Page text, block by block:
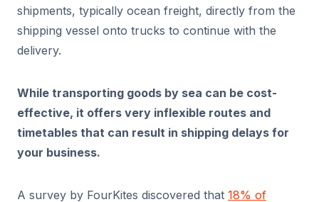
shipments, typically ocean freight, directly from the
shipping vessel onto trucks to continue with the
delivery.
While transporting goods by sea can be cost-
effective, it offers very inflexible routes and
timetables that can result in shipping delays for
your business.
A survey by FourKites discovered that 18% of